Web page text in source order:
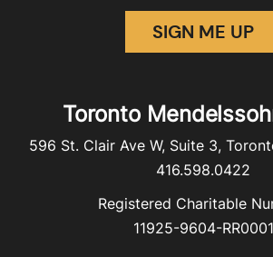
SIGN ME UP
Toronto
596 St. Clair Ave W, Suite 3,
416.598.0422
Registered Charitable
11925-9604-RR0001